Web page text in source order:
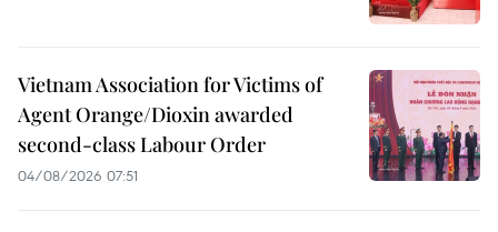
Vietnam Association for Victims of
Agent Orange/Dioxin awarded
second-class Labour Order
04/08/2026 07:51